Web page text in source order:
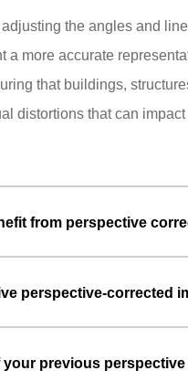
the angles and
a more accurate
that buildings,
distortions that can
from perspective
perspective-corrected
previous